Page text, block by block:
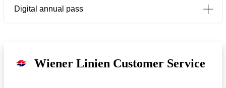
Digital annual pass
Wiener Linien Customer Service